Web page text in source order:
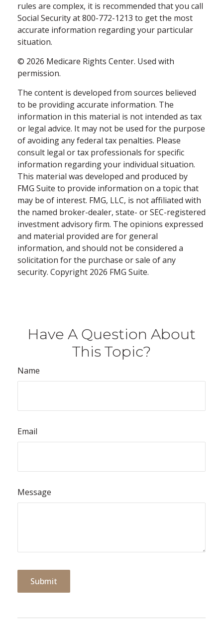
rules are complex, it is recommended that you call
Social Security at 800-772-1213 to get the most
accurate information regarding your particular
situation.
© 2026 Medicare Rights Center. Used with
permission.
The content is developed from sources believed
to be providing accurate information. The
information in this material is not intended as tax
or legal advice. It may not be used for the purpose
of avoiding any federal tax penalties. Please
consult legal or tax professionals for specific
information regarding your individual situation.
This material was developed and produced by
FMG Suite to provide information on a topic that
may be of interest. FMG, LLC, is not affiliated with
the named broker-dealer, state- or SEC-registered
investment advisory firm. The opinions expressed
and material provided are for general
information, and should not be considered a
solicitation for the purchase or sale of any
security. Copyright 2026 FMG Suite.
Have A Question About
This Topic?
Name
Email
Message